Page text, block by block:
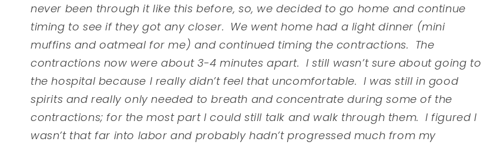
never been through it like this before, so, we decided to go home and continue
timing to see if they got any closer. We went home had a light dinner (mini
muffins and oatmeal for me) and continued timing the contractions. The
contractions now were about 3-4 minutes apart. I still wasn’t sure about going to
the hospital because I really didn’t feel that uncomfortable. I was still in good
spirits and really only needed to breath and concentrate during some of the
contractions; for the most part I could still talk and walk through them. I figured I
wasn’t that far into labor and probably hadn’t progressed much from my